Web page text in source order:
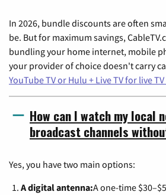
In 2026, bundle discounts are often
be. But for maximum savings,
bundling your home internet, mobile
your provider of choice doesn't carry
YouTube TV or Hulu + Live TV for live
How can I watch my local
broadcast channels
Yes, you have two main options:
A digital antenna:A one-time